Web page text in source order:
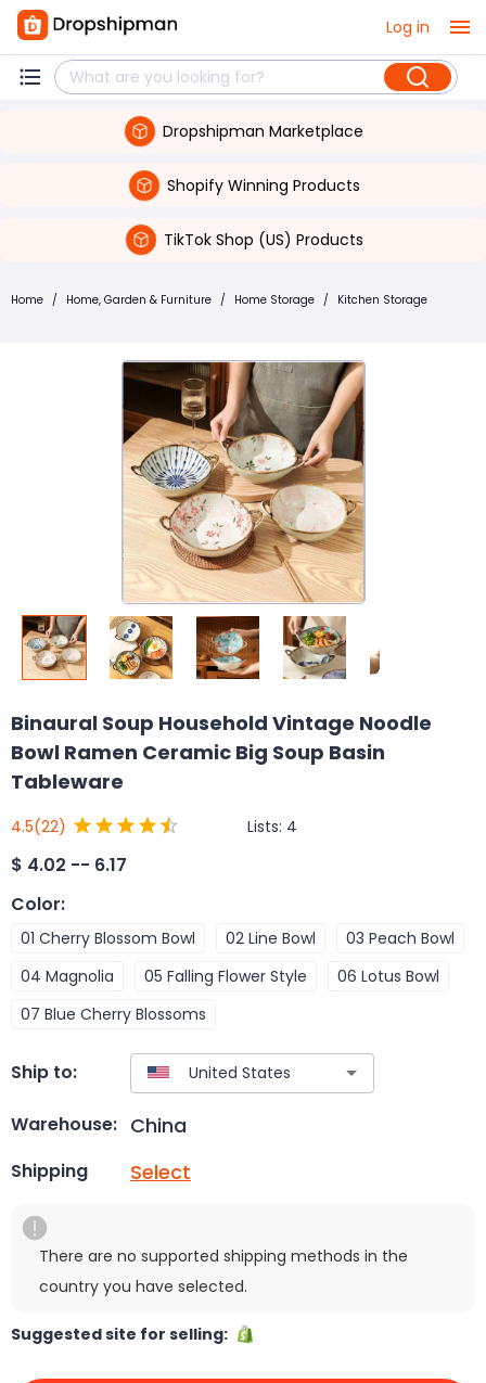
Log in
Dropshipman Marketplace
Shopify Winning Products
TikTok Shop (US) Products
Home / Home, Garden & Furniture / Home Storage / Kitchen Storage
Binaural Soup Household Vintage Noodle
Bowl Ramen Ceramic Big Soup Basin
Tableware
4.5(22) Lists: 4
$ 4.02 -- 6.17
Color:
01 Cherry Blossom Bowl 02 Line Bowl
03 Peach Bowl
04 Magnolia
05 Falling Flower Style
06 Lotus Bowl
07 Blue Cherry Blossoms
Ship to:
Warehouse: China
Shipping Select
There are no supported shipping methods in the
country you have selected.
Suggested site for selling: